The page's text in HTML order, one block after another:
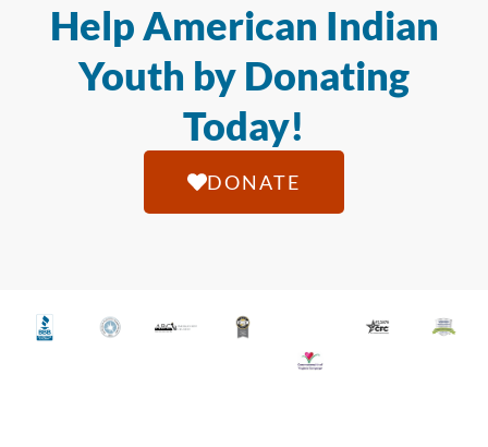
Help American Indian
Youth by Donating
Today!
DONATE